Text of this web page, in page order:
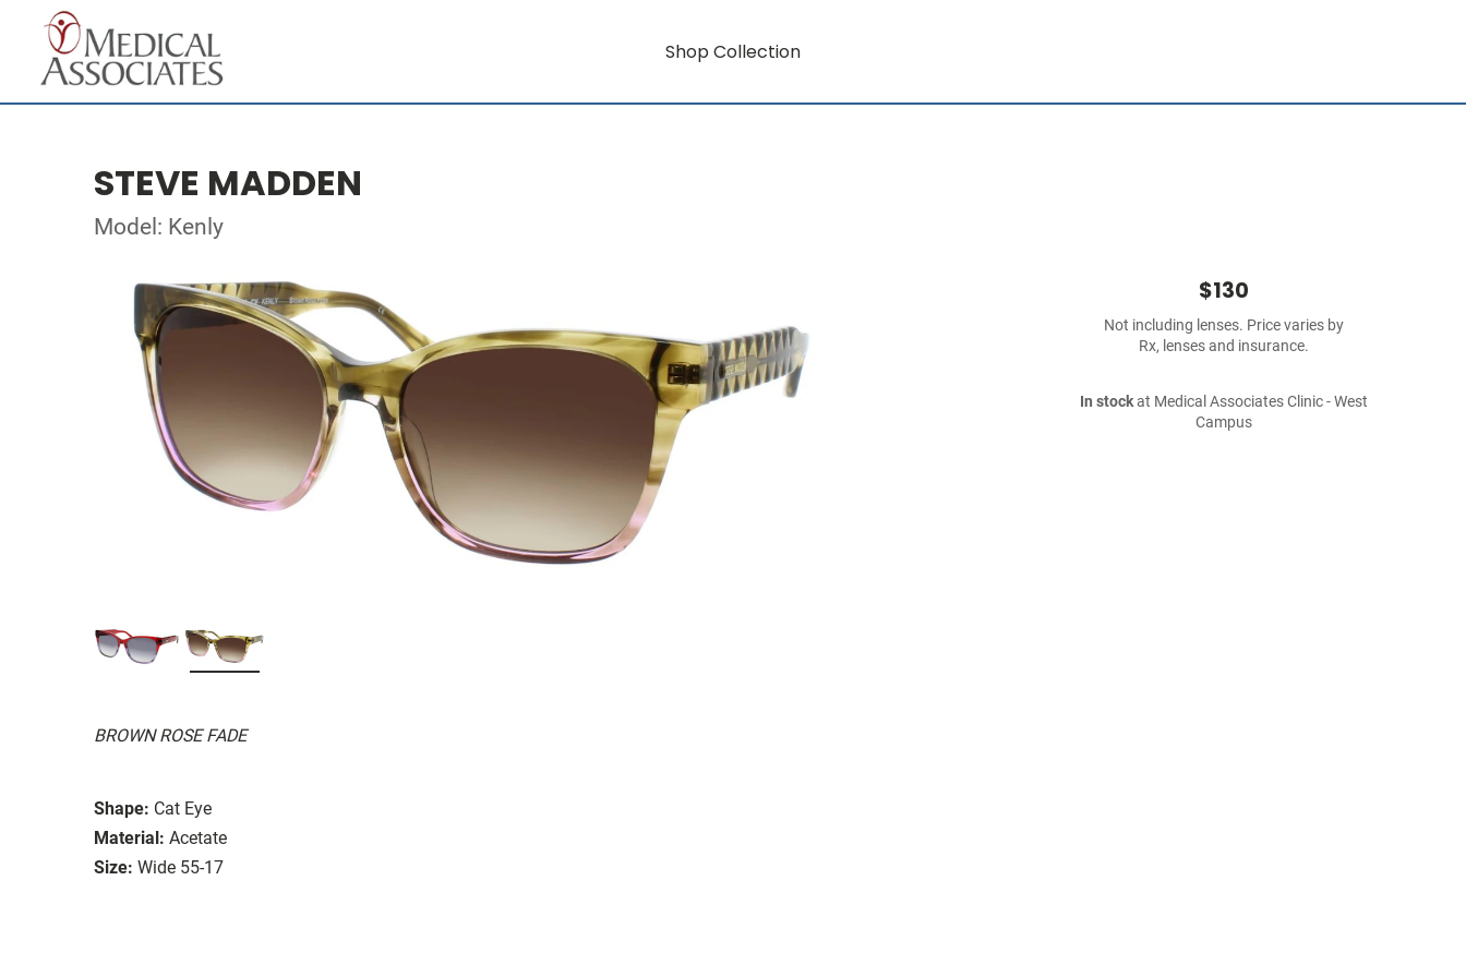
Shop Collection
STEVE MADDEN
Model: Kenly
BROWN ROSE FADE
Shape: Cat Eye
Material: Acetate
Size: Wide 55-17
$130
Not including lenses. Price varies by
Rx, lenses and insurance.
In stockat Medical Associates Clinic - West
Campus